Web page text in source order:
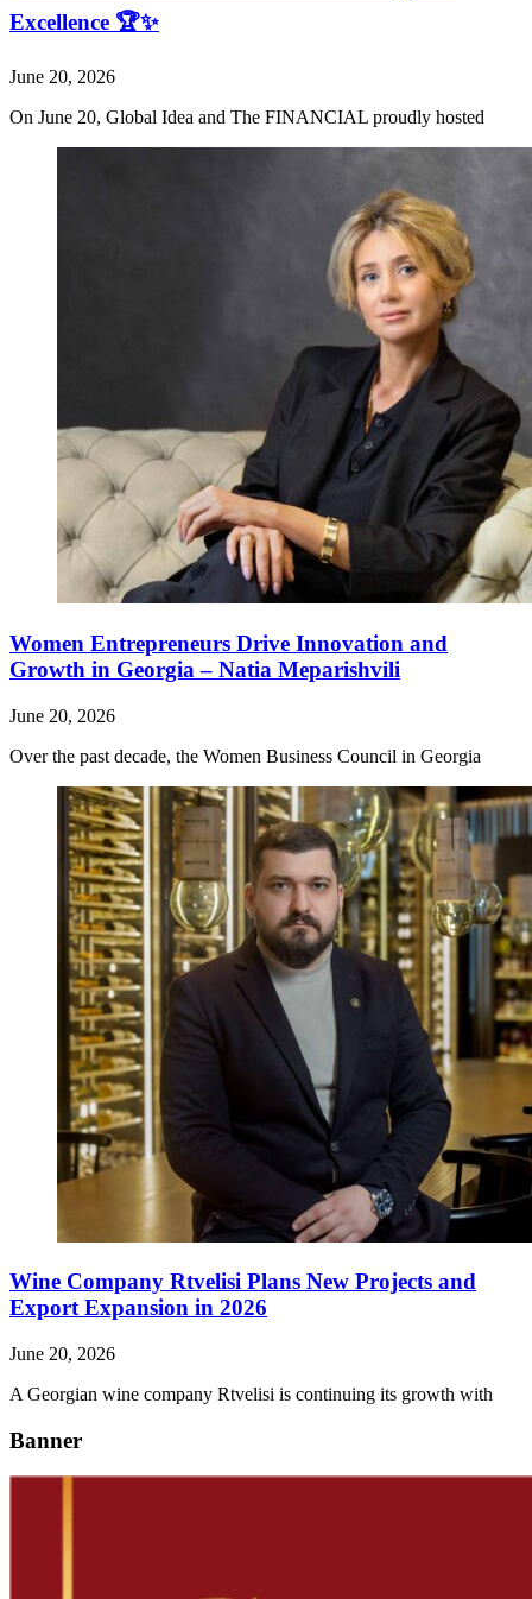
Excellence 🏆✨
June 20, 2026
On June 20, Global Idea and The FINANCIAL proudly hosted
Women Entrepreneurs Drive Innovation and
Growth in Georgia – Natia Meparishvili
June 20, 2026
Over the past decade, the Women Business Council in Georgia
Wine Company Rtvelisi Plans New Projects and
Export Expansion in 2026
June 20, 2026
A Georgian wine company Rtvelisi is continuing its growth with
Banner